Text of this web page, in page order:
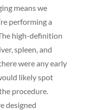
means we
performing a
high-definition
spleen, and
were any early
likely spot
procedure.
designed